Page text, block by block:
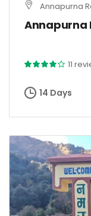
Annapurna
Annapurna
11
14 Days